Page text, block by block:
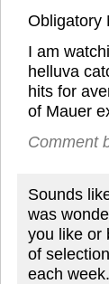
Obligatory
I am
helluva
hits for
of Mauer
Comment
Sounds
was
you like or
of
each week.